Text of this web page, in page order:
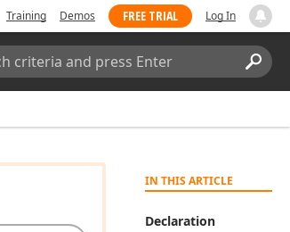
Training Demos FREE TRIAL Log In
IN THIS ARTICLE
Declaration